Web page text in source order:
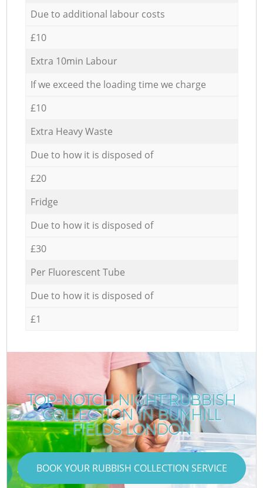
Due to additional labour costs
£10
Extra 10min Labour
If we exceed the loading time we charge
£10
Extra Heavy Waste
Due to how it is disposed of
£20
Fridge
Due to how it is disposed of
£30
Per Fluorescent Tube
Due to how it is disposed of
£1
TOP-NOTCH NIGHT RUBBISH
COLLECTION IN BUNHILL
FIELDS LONDON
BOOK YOUR RUBBISH COLLECTION SERVICE